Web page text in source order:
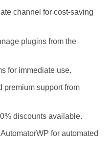
channel for cost-saving
plugins from the
for immediate use.
premium support from
discounts available.
for automated